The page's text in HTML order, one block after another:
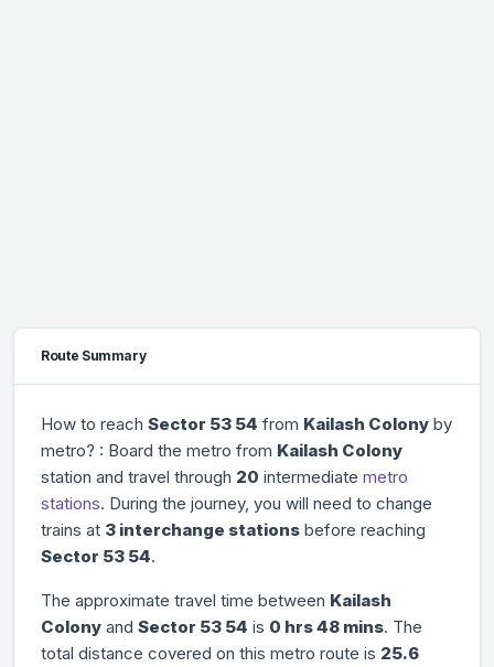
Route Summary
How to reach Sector 53 54 from Kailash Colony by
metro? : Board the metro from Kailash Colony
station and travel through 20 intermediate metro
stations. During the journey, you will need to change
trains at 3 interchange stations before reaching
Sector 53 54.
The approximate travel time between Kailash
Colony and Sector 53 54 is 0 hrs 48 mins. The
total distance covered on this metro route is 25.6